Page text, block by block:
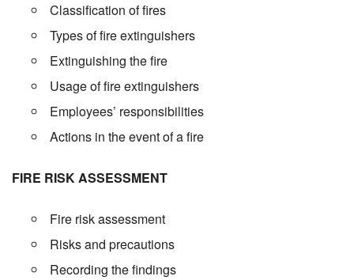
Classification of fires
Types of fire extinguishers
Extinguishing the fire
Usage of fire extinguishers
Employees’ responsibilities
Actions in the event of a fire
FIRE RISK ASSESSMENT
Fire risk assessment
Risks and precautions
Recording the findings